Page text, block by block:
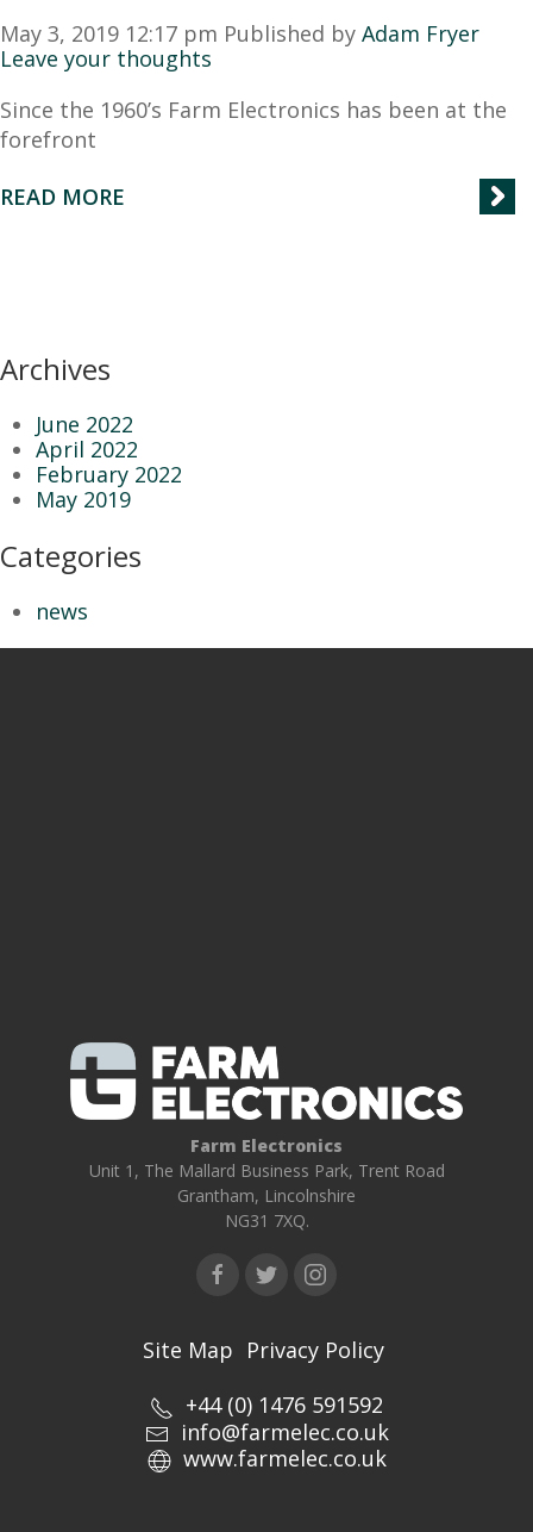
May 3, 2019 12:17 pm Published by Adam Fryer
Leave your thoughts
Since the 1960’s Farm Electronics has been at the
forefront
READ MORE
Archives
June 2022
April 2022
February 2022
May 2019
Categories
news
Site Map Privacy Policy
+44 (0) 1476 591592
info@farmelec.co.uk
www.farmelec.co.uk
Farm Electronics
Unit 1, The Mallard Business Park, Trent Road
Grantham, Lincolnshire
NG31 7XQ.